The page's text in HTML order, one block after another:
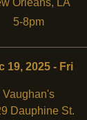
5-8pm
19, 2025 - Fri
Vaughan's
Dauphine St.